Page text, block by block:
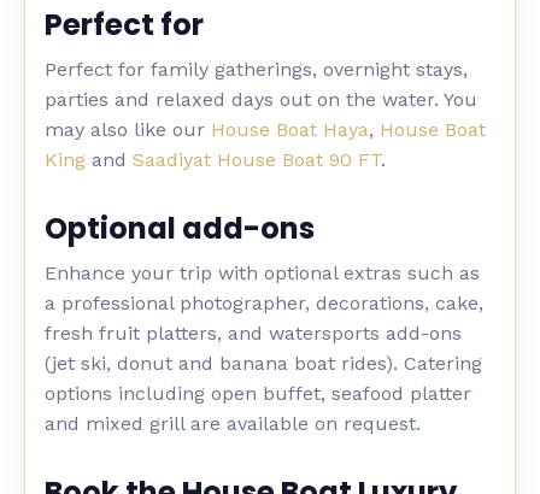
Perfect for
Perfect for family gatherings, overnight stays,
parties and relaxed days out on the water. You
may also like our House Boat Haya, House Boat
King and Saadiyat House Boat 90 FT.
Optional add-ons
Enhance your trip with optional extras such as
a professional photographer, decorations, cake,
fresh fruit platters, and watersports add-ons
(jet ski, donut and banana boat rides). Catering
options including open buffet, seafood platter
and mixed grill are available on request.